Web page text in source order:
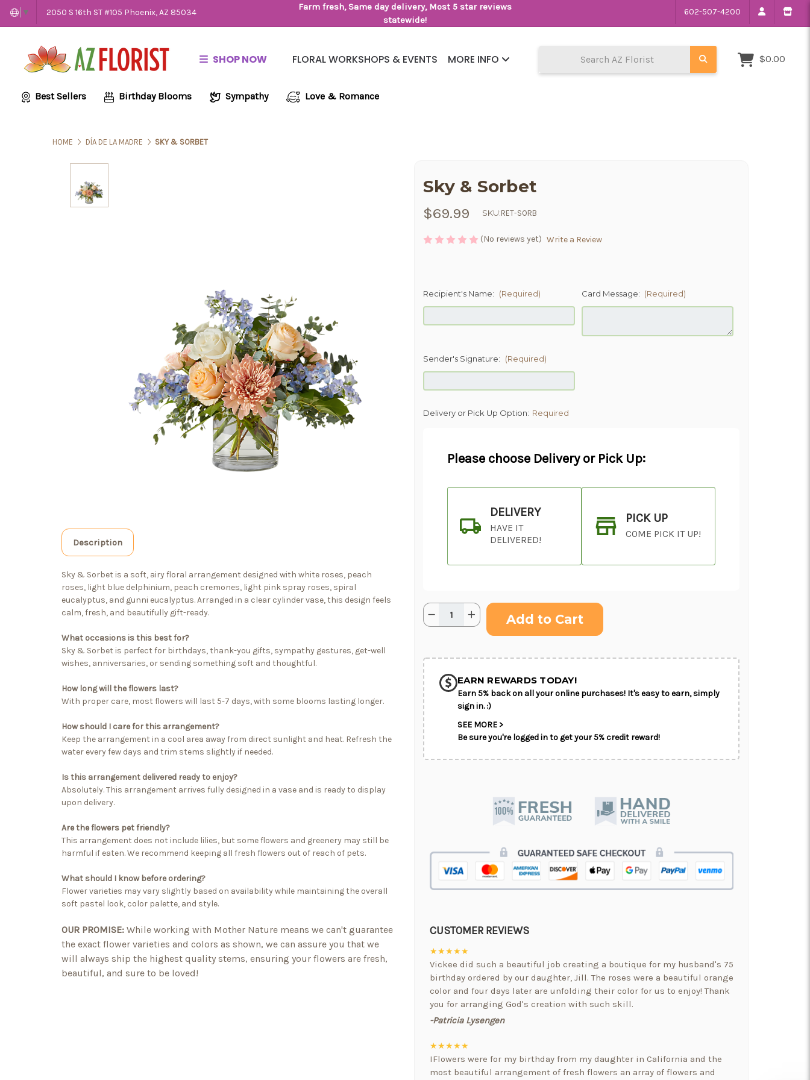
▼ 2050 S 16th ST #105 Phoenix, AZ 85034
Farm fresh, Same day delivery, Most 5 star reviews
statewide!
602-507-4200
SHOP NOW FLORAL WORKSHOPS & EVENTS MORE INFO $0.00
Best Sellers Birthday Blooms Sympathy Love & Romance
HOME DÍA DE LA MADRE SKY & SORBET
Description
Sky & Sorbet is a soft, airy floral arrangement designed with white roses, peach
roses, light blue delphinium, peach cremones, light pink spray roses, spiral
eucalyptus, and gunni eucalyptus. Arranged in a clear cylinder vase, this design feels
calm, fresh, and beautifully gift-ready.
What occasions is this best for?
Sky & Sorbet is perfect for birthdays, thank-you gifts, sympathy gestures, get-well
wishes, anniversaries, or sending something soft and thoughtful.
How long will the flowers last?
With proper care, most flowers will last 5-7 days, with some blooms lasting longer.
How should I care for this arrangement?
Keep the arrangement in a cool area away from direct sunlight and heat. Refresh the
water every few days and trim stems slightly if needed.
Is this arrangement delivered ready to enjoy?
Absolutely. This arrangement arrives fully designed in a vase and is ready to display
upon delivery.
Are the flowers pet friendly?
This arrangement does not include lilies, but some flowers and greenery may still be
harmful if eaten. We recommend keeping all fresh flowers out of reach of pets.
What should I know before ordering?
Flower varieties may vary slightly based on availability while maintaining the overall
soft pastel look, color palette, and style.
OUR PROMISE: While working with Mother Nature means we can't guarantee
the exact flower varieties and colors as shown, we can assure you that we
will always ship the highest quality stems, ensuring your flowers are fresh,
beautiful, and sure to be loved!
Sky & Sorbet
$69.99 SKU:RET-SORB
(No reviews yet) Write a Review
Recipient's Name: (Required) Card Message: (Required)
Sender's Signature: (Required)
Delivery or Pick Up Option: Required
Please choose Delivery or Pick Up:
DELIVERY
HAVE IT
DELIVERED!
PICK UP
COME PICK IT UP!
Current
Stock:
Quantity:
Decrease
Quantity
Sorbet
Increase
Quantity
Sorbet
EARN REWARDS TODAY!
Earn 5% back on all your online purchases! It's easy to earn, simply
sign in. :)
SEE MORE >
Be sure you're logged in to get your 5% credit reward!
CUSTOMER REVIEWS
★★★★★
Vickee did such a beautiful job creating a boutique for my husband's 75
birthday ordered by our daughter, Jill. The roses were a beautiful orange
color and four days later are unfolding their color for us to enjoy! Thank
you for arranging God's creation with such skill.
-Patricia Lysengen
★★★★★
IFlowers were for my birthday from my daughter in California and the
most beautiful arrangement of fresh flowers an array of flowers and